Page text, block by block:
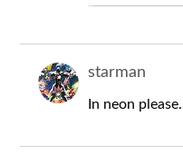
starman
In neon please.